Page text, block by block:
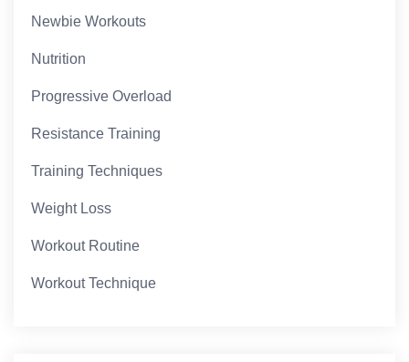
Newbie Workouts
Nutrition
Progressive Overload
Resistance Training
Training Techniques
Weight Loss
Workout Routine
Workout Technique